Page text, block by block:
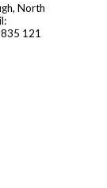
North
121